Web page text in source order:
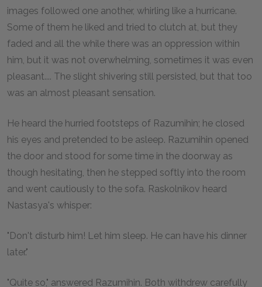
images followed one another, whirling like a hurricane.
Some of them he liked and tried to clutch at, but they
faded and all the while there was an oppression within
him, but it was not overwhelming, sometimes it was even
pleasant.... The slight shivering still persisted, but that too
was an almost pleasant sensation.
He heard the hurried footsteps of Razumihin; he closed
his eyes and pretended to be asleep. Razumihin opened
the door and stood for some time in the doorway as
though hesitating, then he stepped softly into the room
and went cautiously to the sofa. Raskolnikov heard
Nastasya's whisper:
"Don't disturb him! Let him sleep. He can have his dinner
later."
"Quite so," answered Razumihin. Both withdrew carefully